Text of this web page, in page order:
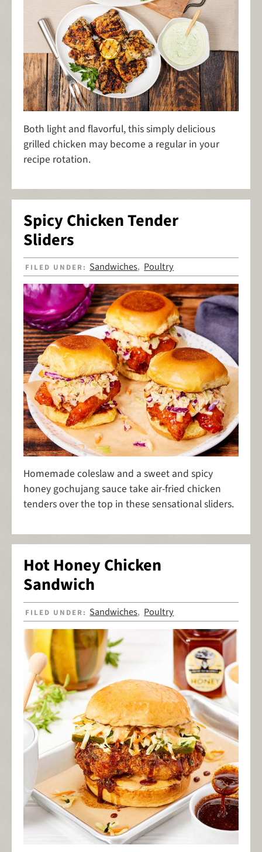
Both light and flavorful, this simply delicious
grilled chicken may become a regular in your
recipe rotation.
Spicy Chicken Tender
Sliders
FILED UNDER: Sandwiches, Poultry
Homemade coleslaw and a sweet and spicy
honey gochujang sauce take air-fried chicken
tenders over the top in these sensational sliders.
Hot Honey Chicken
Sandwich
FILED UNDER: Sandwiches, Poultry